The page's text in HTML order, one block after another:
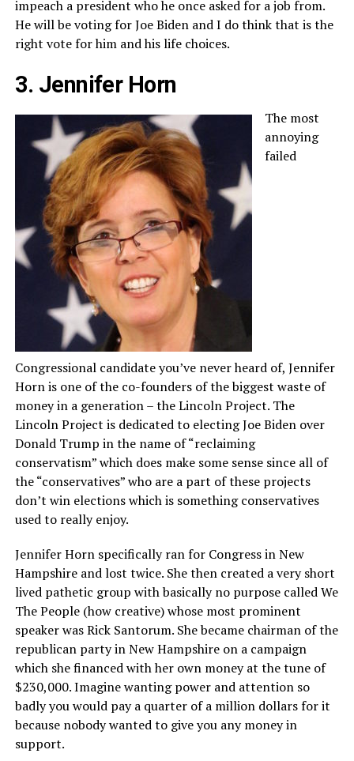
impeach a president who he once asked for a job from.
He will be voting for Joe Biden and I do think that is the
right vote for him and his life choices.
3. Jennifer Horn
The most
annoying
failed
Congressional candidate you’ve never heard of, Jennifer
Horn is one of the co-founders of the biggest waste of
money in a generation – the Lincoln Project. The
Lincoln Project is dedicated to electing Joe Biden over
Donald Trump in the name of “reclaiming
conservatism” which does make some sense since all of
the “conservatives” who are a part of these projects
don’t win elections which is something conservatives
used to really enjoy.
Jennifer Horn specifically ran for Congress in New
Hampshire and lost twice. She then created a very short
lived pathetic group with basically no purpose called We
The People (how creative) whose most prominent
speaker was Rick Santorum. She became chairman of the
republican party in New Hampshire on a campaign
which she financed with her own money at the tune of
$230,000. Imagine wanting power and attention so
badly you would pay a quarter of a million dollars for it
because nobody wanted to give you any money in
support.